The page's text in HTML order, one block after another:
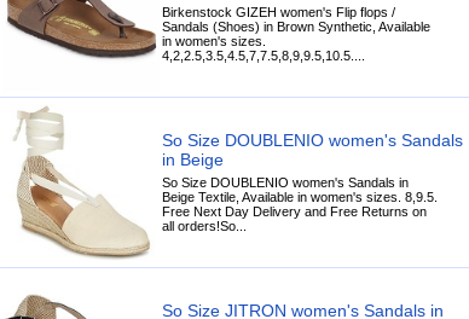
Birkenstock GIZEH women's Flip flops /
Sandals (Shoes) in Brown Synthetic, Available
in women's sizes.
4,2,2.5,3.5,4.5,7,7.5,8,9,9.5,10.5....
So Size DOUBLENIO women's Sandals
in Beige
So Size DOUBLENIO women's Sandals in
Beige Textile, Available in women's sizes. 8,9.5.
Free Next Day Delivery and Free Returns on
all orders!So...
So Size JITRON women's Sandals in